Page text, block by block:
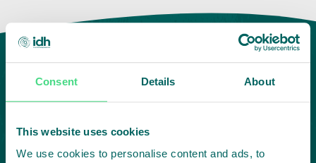
Consent Details About
This website uses cookies
We use cookies to personalise content and ads, to